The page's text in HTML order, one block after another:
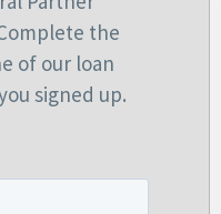
the
of our loan
signed up.